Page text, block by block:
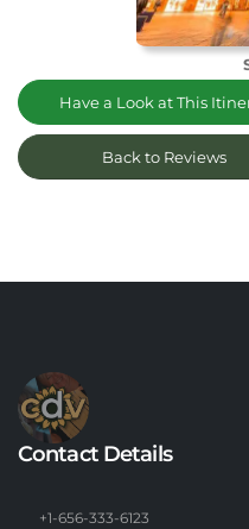
Have a Look at This
Back to
Contact Details
+1-656-333-6123